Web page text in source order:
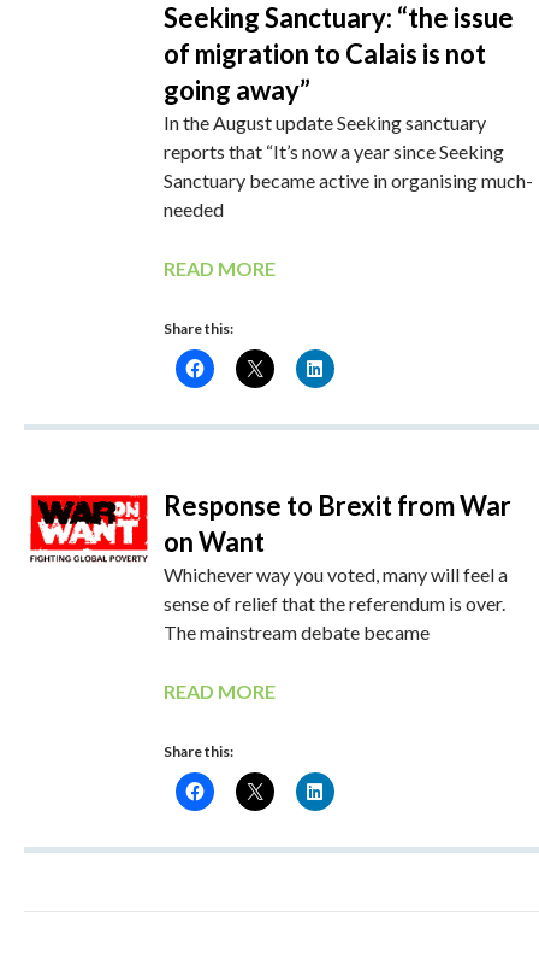
Seeking Sanctuary: “the issue
of migration to Calais is not
going away”
In the August update Seeking sanctuary
reports that “It’s now a year since Seeking
Sanctuary became active in organising much-
needed
READ MORE
Share this:
Response to Brexit from War
on Want
Whichever way you voted, many will feel a
sense of relief that the referendum is over.
The mainstream debate became
READ MORE
Share this: